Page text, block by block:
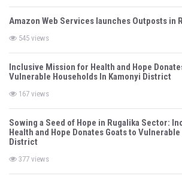
Amazon Web Services launches Outposts in
545 views
Inclusive Mission for Health and Hope
Vulnerable Households In Kamonyi District
167 views
Sowing a Seed of Hope in Rugalika Sector:
Health and Hope Donates Goats to
District
377 views